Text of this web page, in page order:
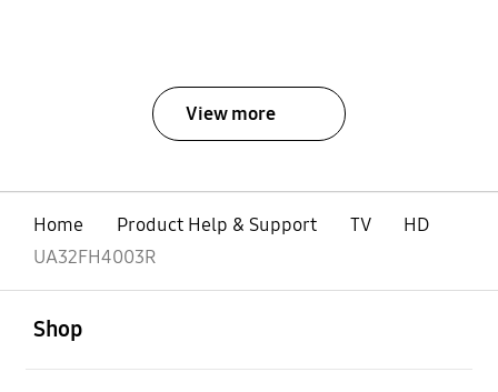
View more
Home Product Help & Support TV
HD
UA32FH4003R
Shop